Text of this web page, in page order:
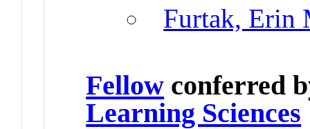
Furtak, Erin
Fellow conferred
Learning Sciences